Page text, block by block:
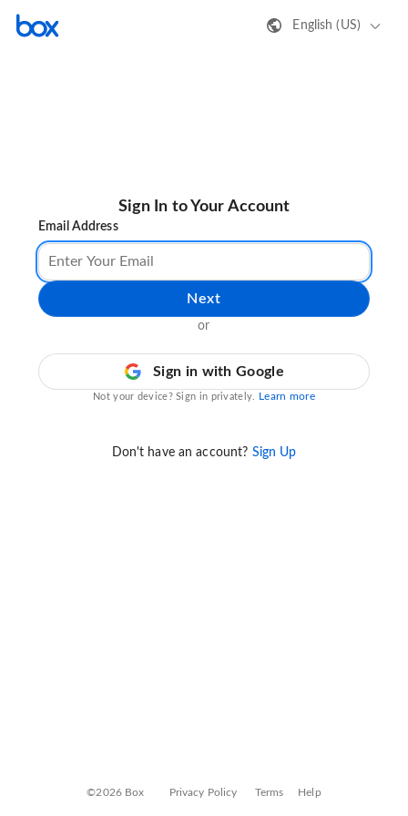
English (US)
Sign In to Your Account
Email Address
Next
or
Sign in with Google
Not your device? Sign in privately. Learn more
Don't have an account? Sign Up
©2026 Box Privacy Policy Terms Help